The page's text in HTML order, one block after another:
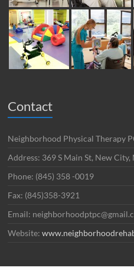
Contact
Neighborhood Physical Therapy
Address: 369 S Main St, New City,
Phone: (845) 358 -0019
Fax: (845)358-3921
Email:
Website: